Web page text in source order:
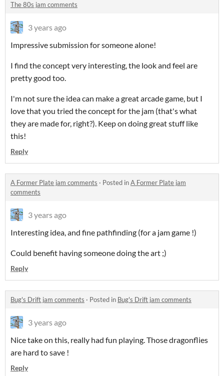
The 80s jam comments
3 years ago
Impressive submission for someone alone!
I find the concept very interesting, the look and feel are
pretty good too.
I'm not sure the idea can make a great arcade game, but I
love that you tried the concept for the jam (that's what
they are made for, right?). Keep on doing great stuff like
this!
Reply
A Former Plate jam comments · Posted inA Former Plate jam
comments
3 years ago
Interesting idea, and fine pathfinding (for a jam game !)
Could benefit having someone doing the art ;)
Reply
Bug's Drift jam comments · Posted in Bug's Drift jam comments
3 years ago
Nice take on this, really had fun playing. Those dragonflies
are hard to save !
Reply